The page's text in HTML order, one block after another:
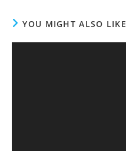
YOU MIGHT ALSO LIKE